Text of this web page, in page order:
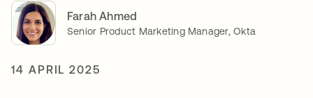
Farah Ahmed
Senior Product Marketing Manager, Okta
14 APRIL 2025